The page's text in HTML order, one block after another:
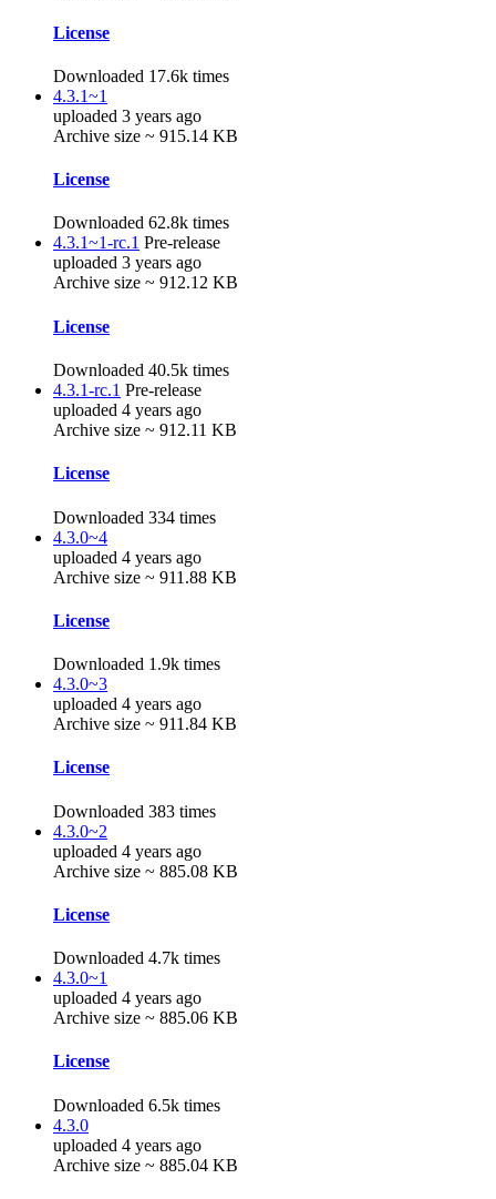
License
Downloaded 17.6k times
4.3.1~1
uploaded 3 years ago
Archive size ~ 915.14 KB
License
Downloaded 62.8k times
4.3.1~1-rc.1 Pre-release
uploaded 3 years ago
Archive size ~ 912.12 KB
License
Downloaded 40.5k times
4.3.1-rc.1 Pre-release
uploaded 4 years ago
Archive size ~ 912.11 KB
License
Downloaded 334 times
4.3.0~4
uploaded 4 years ago
Archive size ~ 911.88 KB
License
Downloaded 1.9k times
4.3.0~3
uploaded 4 years ago
Archive size ~ 911.84 KB
License
Downloaded 383 times
4.3.0~2
uploaded 4 years ago
Archive size ~ 885.08 KB
License
Downloaded 4.7k times
4.3.0~1
uploaded 4 years ago
Archive size ~ 885.06 KB
License
Downloaded 6.5k times
4.3.0
uploaded 4 years ago
Archive size ~ 885.04 KB